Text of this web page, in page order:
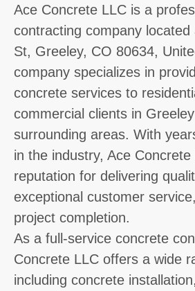
Ace Concrete LLC is a
contracting company located
St, Greeley, CO 80634,
company specializes in
concrete services to
commercial clients in
surrounding areas. With
in the industry, Ace
reputation for delivering
exceptional customer
project completion.
As a full-service concrete
Concrete LLC offers a wide
including concrete